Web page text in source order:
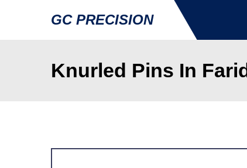
GC PRECISION
Knurled Pins In